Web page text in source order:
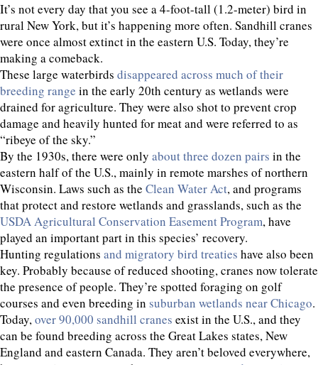
It’s not every day that you see a 4-foot-tall (1.2-meter) bird in
rural New York, but it’s happening more often. Sandhill cranes
were once almost extinct in the eastern U.S. Today, they’re
making a comeback.
These large waterbirds disappeared across much of their
breeding range in the early 20th century as wetlands were
drained for agriculture. They were also shot to prevent crop
damage and heavily hunted for meat and were referred to as
“ribeye of the sky.”
By the 1930s, there were only about three dozen pairs in the
eastern half of the U.S., mainly in remote marshes of northern
Wisconsin. Laws such as the Clean Water Act, and programs
that protect and restore wetlands and grasslands, such as the
USDA Agricultural Conservation Easement Program, have
played an important part in this species’ recovery.
Hunting regulations and migratory bird treaties have also been
key. Probably because of reduced shooting, cranes now tolerate
the presence of people. They’re spotted foraging on golf
courses and even breeding in suburban wetlands near Chicago.
Today,over 90,000 sandhill cranes exist in the U.S., and they
can be found breeding across the Great Lakes states, New
England and eastern Canada. They aren’t beloved everywhere,